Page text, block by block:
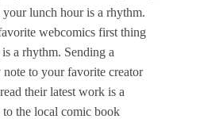
your lunch hour is a rhythm.
webcomics first thing
a rhythm. Sending a
to your favorite creator
their latest work is a
the local comic book